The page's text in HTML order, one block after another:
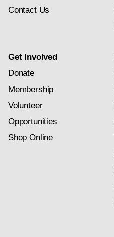
Contact Us
Get Involved
Donate
Membership
Volunteer
Opportunities
Shop Online